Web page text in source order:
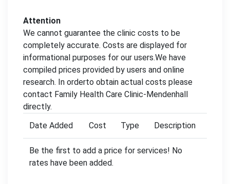
Attention
We cannot guarantee the clinic costs to be
completely accurate. Costs are displayed for
informational purposes for our users.We have
compiled prices provided by users and online
research. In orderto obtain actual costs please
contact Family Health Care Clinic-Mendenhall
directly.
Date Added
Cost Type Description
Be the first to add a price for services! No
rates have been added.